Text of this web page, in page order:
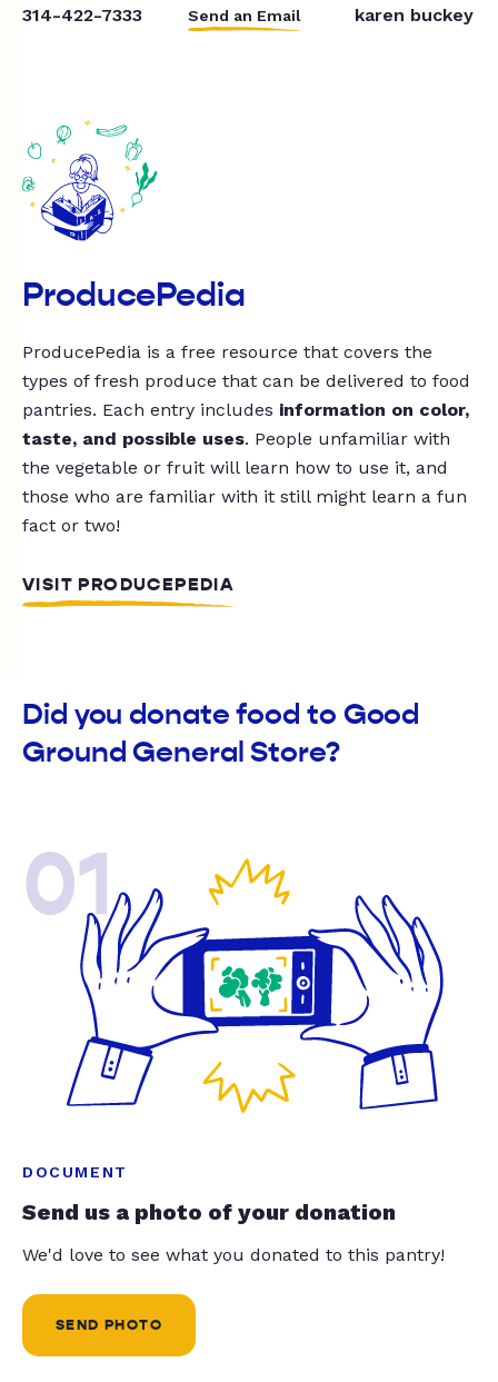
314-422-7333 Send an Email karen buckey
ProducePedia
ProducePedia is a free resource that covers the
types of fresh produce that can be delivered to food
pantries. Each entry includes information on color,
taste, and possible uses. People unfamiliar with
the vegetable or fruit will learn how to use it, and
those who are familiar with it still might learn a fun
fact or two!
VISIT PRODUCEPEDIA
Did you donate food to Good
Ground General Store?
01
DOCUMENT
Send us a photo of your donation
We'd love to see what you donated to this pantry!
SEND PHOTO